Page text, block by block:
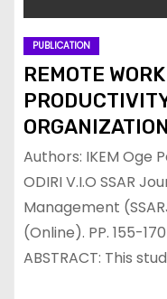
PUBLICATION
REMOTE
Authors: IKEM Oge
ODIRI V.I.O SSAR
Management
(Online). PP. 155-
ABSTRACT: This